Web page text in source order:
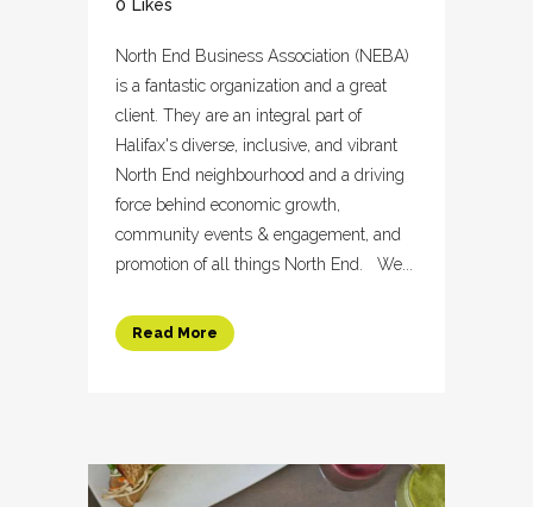
0 Likes
North End Business Association (NEBA)
is a fantastic organization and a great
client. They are an integral part of
Halifax's diverse, inclusive, and vibrant
North End neighbourhood and a driving
force behind economic growth,
community events & engagement, and
promotion of all things North End. We...
Read More